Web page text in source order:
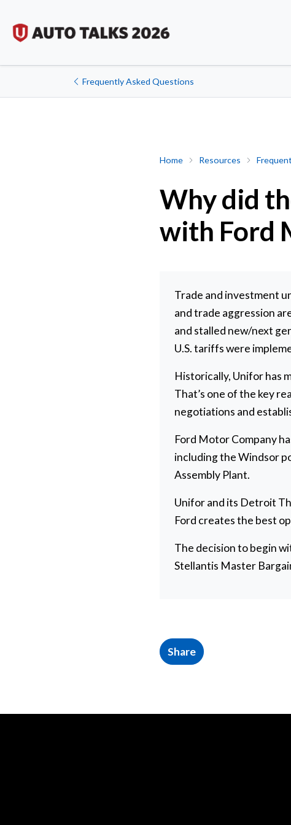
Frequently Asked Questions
Home Resources
Why did the union choose to
Why did
with Ford
Trade and investment
and trade aggression
and stalled new/next
U.S. tariffs were
Historically, Unifor has
That’s one of the key
negotiations and
Ford Motor Company
including the Windsor
Assembly Plant.
Unifor and its Detroit
Ford creates the best
The decision to begin
Stellantis Master
Share